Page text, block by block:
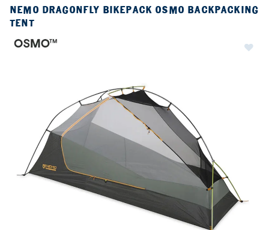
NEMO DRAGONFLY BIKEPACK OSMO BACKPACKING
TENT